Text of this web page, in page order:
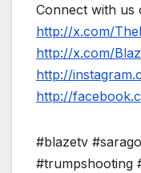
Connect with us
http://x.com/
http://x.com/
http://
http://
#blazetv
#trumpshooting